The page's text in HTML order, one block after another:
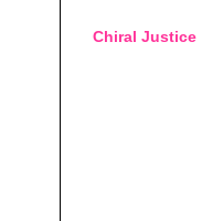
Chiral Justice